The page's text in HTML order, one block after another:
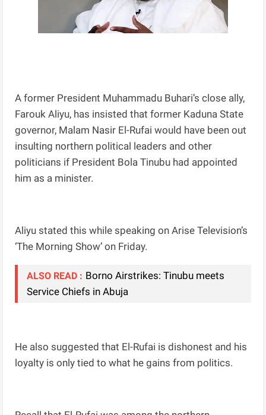
A former President Muhammadu Buhari’s close ally,
Farouk Aliyu, has insisted that former Kaduna State
governor, Malam Nasir El-Rufai would have been out
insulting northern political leaders and other
politicians if President Bola Tinubu had appointed
him as a minister.
Aliyu stated this while speaking on Arise Television’s
‘The Morning Show’ on Friday.
ALSO READ : Borno Airstrikes: Tinubu meets
Service Chiefs in Abuja
He also suggested that El-Rufai is dishonest and his
loyalty is only tied to what he gains from politics.